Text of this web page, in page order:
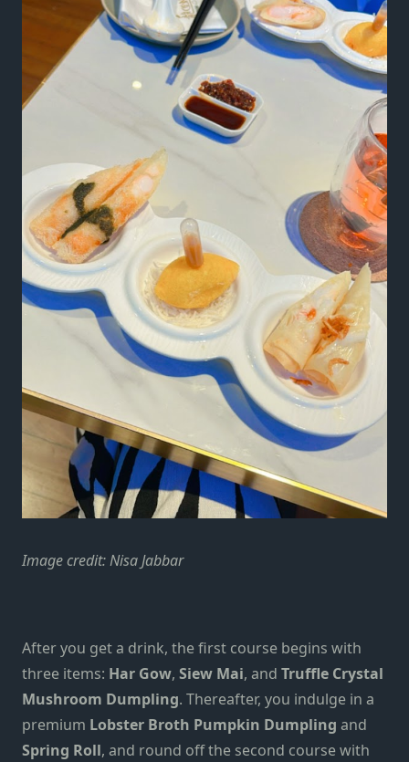
Image credit:Nisa Jabbar
After you get a drink, the first course begins with
three items: Har Gow, Siew Mai, and Truffle Crystal
Mushroom Dumpling. Thereafter, you indulge in a
premium Lobster Broth Pumpkin Dumpling and
Spring Roll, and round off the second course with